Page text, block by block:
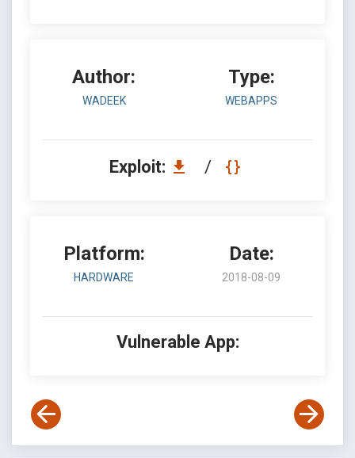
Author:
WADEEK
Type:
WEBAPPS
Exploit: /
Platform:
HARDWARE
Date:
2018-08-09
Vulnerable App: